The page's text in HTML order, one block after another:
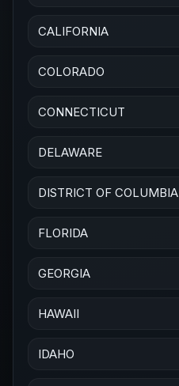
CALIFORNIA
COLORADO
CONNECTICUT
DELAWARE
DISTRICT OF COLUMBIA
FLORIDA
GEORGIA
HAWAII
IDAHO